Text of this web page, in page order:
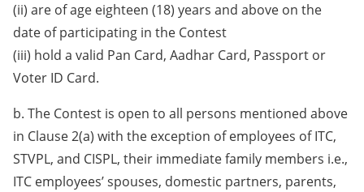
(ii) are of age eighteen (18) years and above on the
date of participating in the Contest
(iii) hold a valid Pan Card, Aadhar Card, Passport or
Voter ID Card.
b. The Contest is open to all persons mentioned above
in Clause 2(a) with the exception of employees of ITC,
STVPL, and CISPL, their immediate family members i.e.,
ITC employees’ spouses, domestic partners, parents,